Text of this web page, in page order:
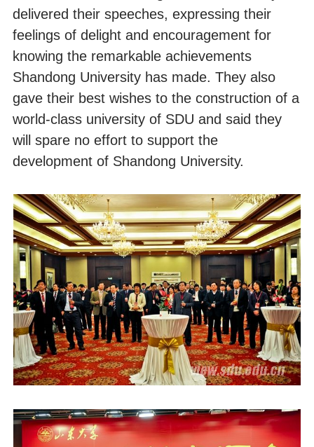
delivered their speeches, expressing their
feelings of delight and encouragement for
knowing the remarkable achievements
Shandong University has made. They also
gave their best wishes to the construction of a
world-class university of SDU and said they
will spare no effort to support the
development of Shandong University.